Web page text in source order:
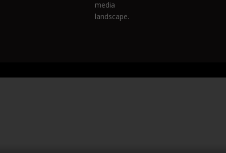
media
landscape.